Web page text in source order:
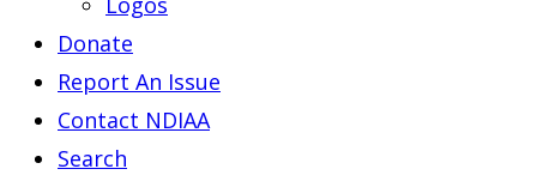
Donate
Report An Issue
Contact NDIAA
Search